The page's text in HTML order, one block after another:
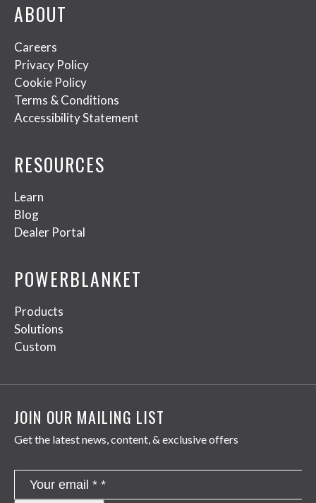
ABOUT
Careers
Privacy Policy
Cookie Policy
Terms & Conditions
Accessibility Statement
RESOURCES
Learn
Blog
Dealer Portal
POWERBLANKET
Products
Solutions
Custom
JOIN OUR MAILING LIST
Get the latest news, content, & exclusive offers